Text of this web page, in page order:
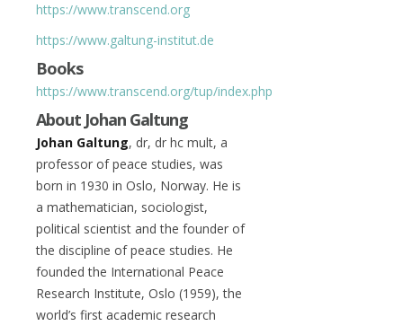
https://www.transcend.org
https://www.galtung-institut.de
Books
https://www.transcend.org/tup/index.php
About Johan Galtung
Johan Galtung, dr, dr hc mult, a
professor of peace studies, was
born in 1930 in Oslo, Norway. He is
a mathematician, sociologist,
political scientist and the founder of
the discipline of peace studies. He
founded the International Peace
Research Institute, Oslo (1959), the
world’s first academic research